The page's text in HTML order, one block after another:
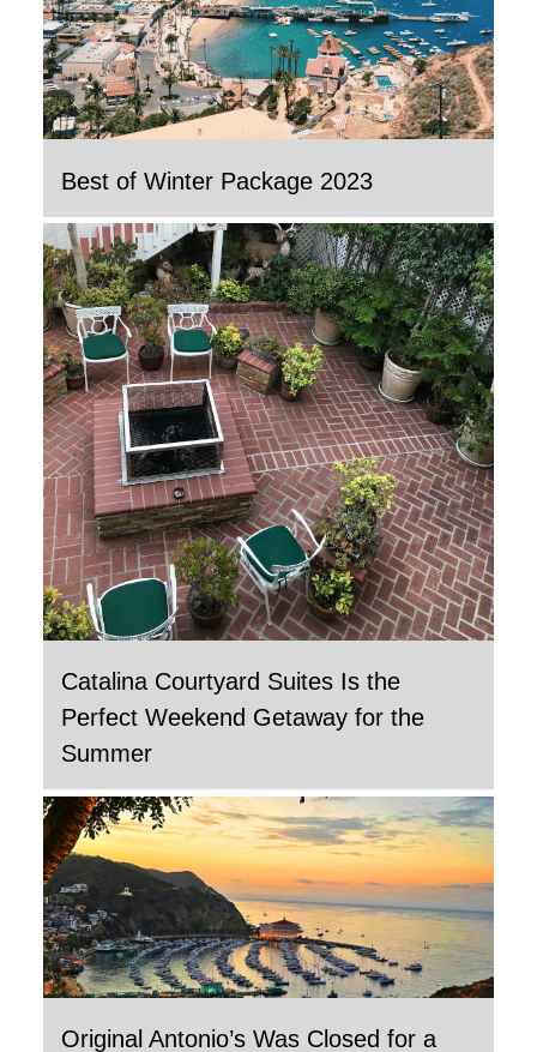
Best of Winter Package 2023
Catalina Courtyard Suites Is the
Perfect Weekend Getaway for the
Summer
Original Antonio’s Was Closed for a